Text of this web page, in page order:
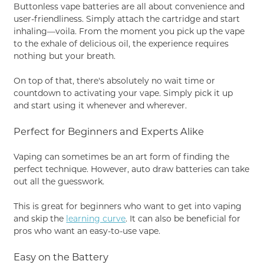
Buttonless vape batteries are all about convenience and
user-friendliness. Simply attach the cartridge and start
inhaling—voila. From the moment you pick up the vape
to the exhale of delicious oil, the experience requires
nothing but your breath.
On top of that, there's absolutely no wait time or
countdown to activating your vape. Simply pick it up
and start using it whenever and wherever.
Perfect for Beginners and Experts Alike
Vaping can sometimes be an art form of finding the
perfect technique. However, auto draw batteries can take
out all the guesswork.
This is great for beginners who want to get into vaping
and skip the learning curve. It can also be beneficial for
pros who want an easy-to-use vape.
Easy on the Battery